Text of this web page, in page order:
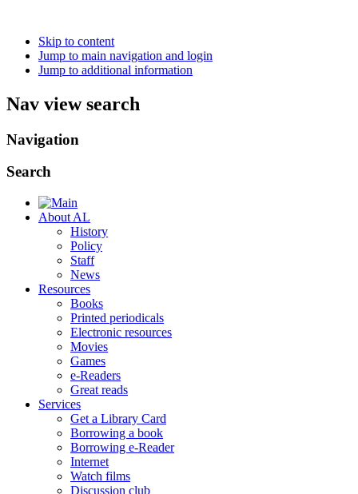
Skip to content
Jump to main navigation and login
Jump to additional information
Nav view search
Navigation
Search
About AL
History
Policy
Staff
News
Resources
Books
Printed periodicals
Electronic resources
Movies
Games
e-Readers
Great reads
Services
Get a Library Card
Borrowing a book
Borrowing e-Reader
Internet
Watch films
Discussion club